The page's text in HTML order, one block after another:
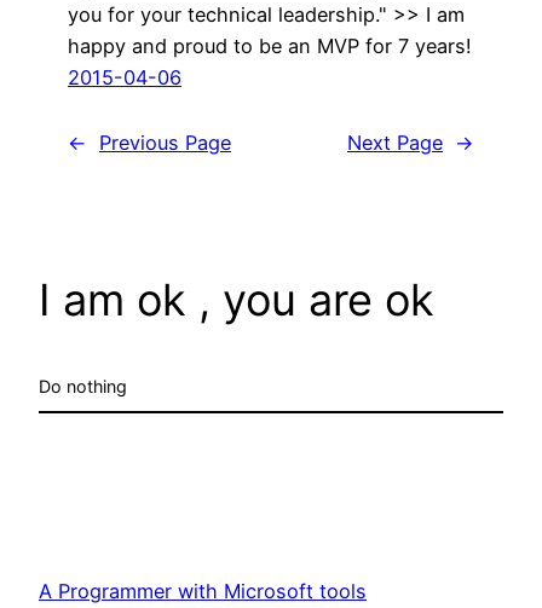
you for your technical leadership." >> I am
happy and proud to be an MVP for 7 years!
2015-04-06
← Previous Page Next Page →
I am ok , you are ok
Do nothing
A Programmer with Microsoft tools